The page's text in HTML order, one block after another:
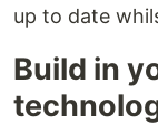
up to date
Build in